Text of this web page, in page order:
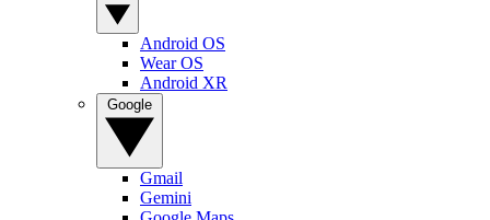
Android OS
Wear OS
Android XR
Gmail
Gemini